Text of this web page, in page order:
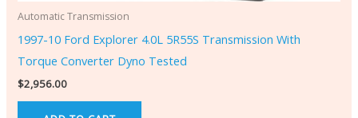
Automatic Transmission
1997-10 Ford Explorer 4.0L 5R55S Transmission With
Torque Converter Dyno Tested
$2,956.00